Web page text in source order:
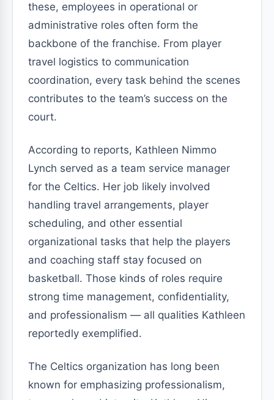
these, employees in operational or
administrative roles often form the
backbone of the franchise. From player
travel logistics to communication
coordination, every task behind the scenes
contributes to the team’s success on the
court.
According to reports, Kathleen Nimmo
Lynch served as a team service manager
for the Celtics. Her job likely involved
handling travel arrangements, player
scheduling, and other essential
organizational tasks that help the players
and coaching staff stay focused on
basketball. Those kinds of roles require
strong time management, confidentiality,
and professionalism — all qualities Kathleen
reportedly exemplified.
The Celtics organization has long been
known for emphasizing professionalism,